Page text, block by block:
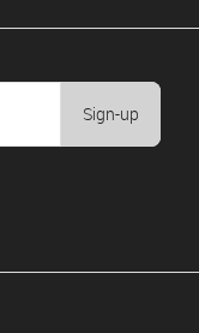
Sign-up